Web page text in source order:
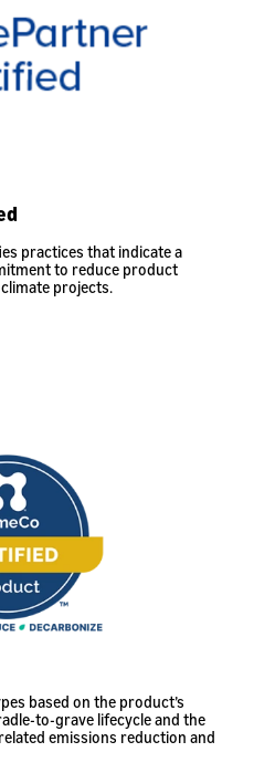
practices that indicate a
to reduce product
projects.
based on the product’s
to-grave lifecycle and the
emissions reduction and